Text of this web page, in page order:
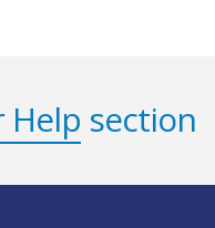
Help section